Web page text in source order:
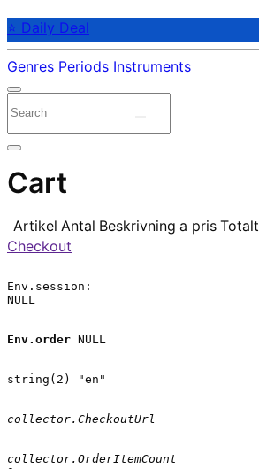
⭐ Daily Deal
Genres Periods Instruments
Cart
Artikel Antal Beskrivning a pris Totalt
Checkout
Env.session:
NULL
Env.order NULL
string(2) "en"
collector.CheckoutUrl
collector.OrderItemCount